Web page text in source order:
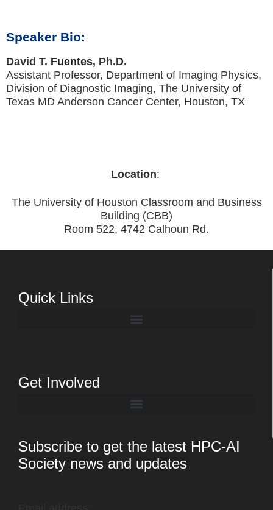
Speaker Bio:
David T. Fuentes, Ph.D.
Assistant Professor, Department of Imaging Physics,
Division of Diagnostic Imaging, The University of
Texas MD Anderson Cancer Center, Houston, TX
Location:
The University of Houston Classroom and Business
Building (CBB)
Room 522, 4742 Calhoun Rd.
Quick Links
Get Involved
Subscribe to get the latest HPC-AI
Society news and updates